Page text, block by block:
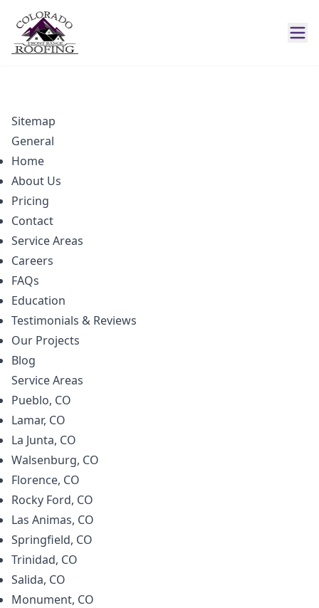
Sitemap
General
Home
About Us
Pricing
Contact
Service Areas
Careers
FAQs
Education
Testimonials & Reviews
Our Projects
Blog
Service Areas
Pueblo, CO
Lamar, CO
La Junta, CO
Walsenburg, CO
Florence, CO
Rocky Ford, CO
Las Animas, CO
Springfield, CO
Trinidad, CO
Salida, CO
Monument, CO